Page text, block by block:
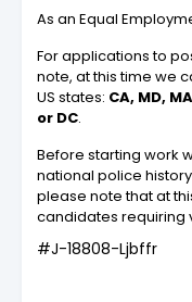
As an Equal
For applications to
note, at this time we
US states: CA, MD,
or DC.
Before starting work
national police
please note that at
candidates requiring
#J-18808-Ljbffr